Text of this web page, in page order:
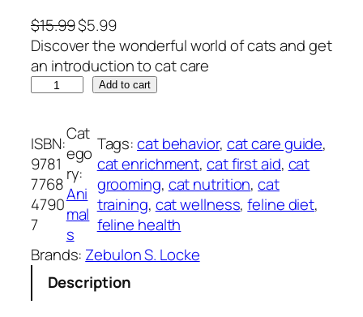
$15.99O
r
i
n
a
l
p
r
i
e
w
$5.99C
u
r
r
t
p
r
i
c
e
i
s
Discover the wonderful world of cats and get
an introduction to cat care
t
e
r
i
n
g
C
Add to cart
ISBN:
9781
7768
4790
7
Cat
ego
ry:
Ani
mal
s
Tags:cat behavior, cat care guide
cat enrichment, cat first aid, cat
grooming, cat nutrition, cat
training, cat wellness, feline diet
feline health
Brands: Zebulon S. Locke
Description